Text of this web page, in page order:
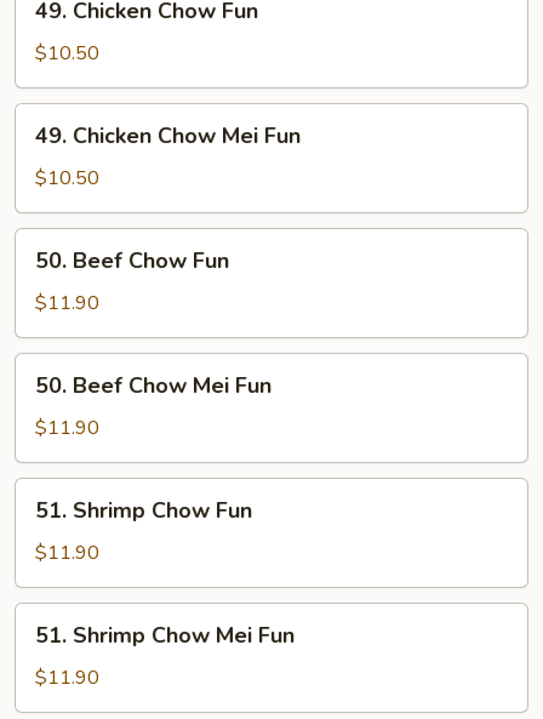
Fun
Chicken
Chow
Fun
49. Chicken Chow Fun
$10.50
Chicken
Chow
Mei
Fun
49. Chicken Chow Mei Fun
$10.50
Beef
Chow
Fun
50. Beef Chow Fun
$11.90
Beef
Chow
Mei
Fun
50. Beef Chow Mei Fun
$11.90
Shrimp
Chow
Fun
51. Shrimp Chow Fun
$11.90
Shrimp
Chow
Mei
51. Shrimp Chow Mei Fun
$11.90